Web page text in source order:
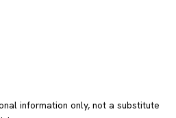
information only, not a substitute